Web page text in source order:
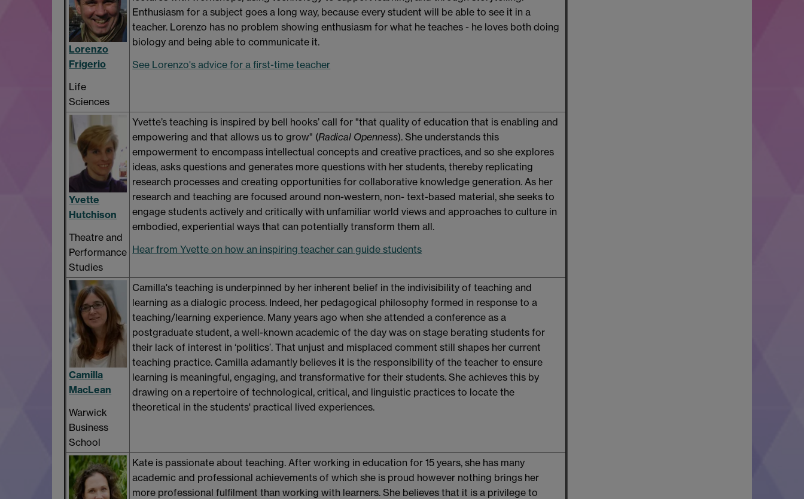
Lorenzo
Frigerio
Life
Sciences
Enthusiasm for a subject goes a long way, because every student will be able to see it in a
teacher. Lorenzo has no problem showing enthusiasm for what he teaches - he loves both doing
biology and being able to communicate it.
See Lorenzo's advice for a first-time teacher
Yvette
Hutchison
Theatre and
Performance
Studies
Yvette’s teaching is inspired by bell hooks’ call for "that quality of education that is enabling and
empowering and that allows us to grow" (Radical Openness). She understands this
empowerment to encompass intellectual concepts and creative practices, and so she explores
ideas, asks questions and generates more questions with her students, thereby replicating
research processes and creating opportunities for collaborative knowledge generation. As her
research and teaching are focused around non-western, non- text-based material, she seeks to
engage students actively and critically with unfamiliar world views and approaches to culture in
embodied, experiential ways that can potentially transform them all.
Hear from Yvette on how an inspiring teacher can guide students
Camilla
MacLean
Warwick
Business
School
Camilla's teaching is underpinned by her inherent belief in the indivisibility of teaching and
learning as a dialogic process. Indeed, her pedagogical philosophy formed in response to a
teaching/learning experience. Many years ago when she attended a conference as a
postgraduate student, a well-known academic of the day was on stage berating students for
their lack of interest in ‘politics’. That unjust and misplaced comment still shapes her current
teaching practice. Camilla adamantly believes it is the responsibility of the teacher to ensure
learning is meaningful, engaging, and transformative for their students. She achieves this by
drawing on a repertoire of technological, critical, and linguistic practices to locate the
theoretical in the students' practical lived experiences.
Kate is passionate about teaching. After working in education for 15 years, she has many
academic and professional achievements of which she is proud however nothing brings her
more professional fulfilment than working with learners. She believes that it is a privilege to